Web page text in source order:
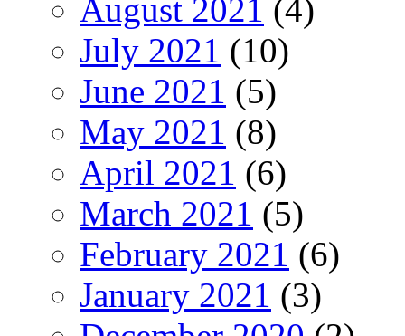
August 2021 (4)
July 2021 (10)
June 2021 (5)
May 2021 (8)
April 2021 (6)
March 2021 (5)
February 2021 (6)
January 2021 (3)